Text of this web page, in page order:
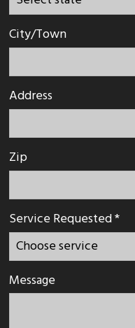
City/Town
Address
Zip
Service Requested *
Message